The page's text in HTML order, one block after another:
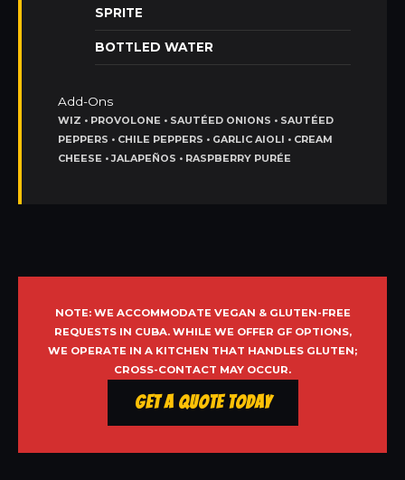
SPRITE
BOTTLED WATER
Add-Ons
WIZ • PROVOLONE • SAUTÉED ONIONS • SAUTÉED
PEPPERS • CHILE PEPPERS • GARLIC AIOLI • CREAM
CHEESE • JALAPEÑOS • RASPBERRY PURÉE
NOTE: WE ACCOMMODATE VEGAN & GLUTEN-FREE
REQUESTS IN CUBA. WHILE WE OFFER GF OPTIONS,
WE OPERATE IN A KITCHEN THAT HANDLES GLUTEN;
CROSS-CONTACT MAY OCCUR.
Get a Quote Today